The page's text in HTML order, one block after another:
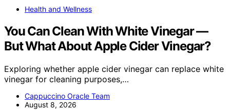
Health and Wellness
You Can Clean With White Vinegar —
But What About Apple Cider Vinegar?
Exploring whether apple cider vinegar can replace white
vinegar for cleaning purposes,…
Cappuccino Oracle Team
August 8, 2026